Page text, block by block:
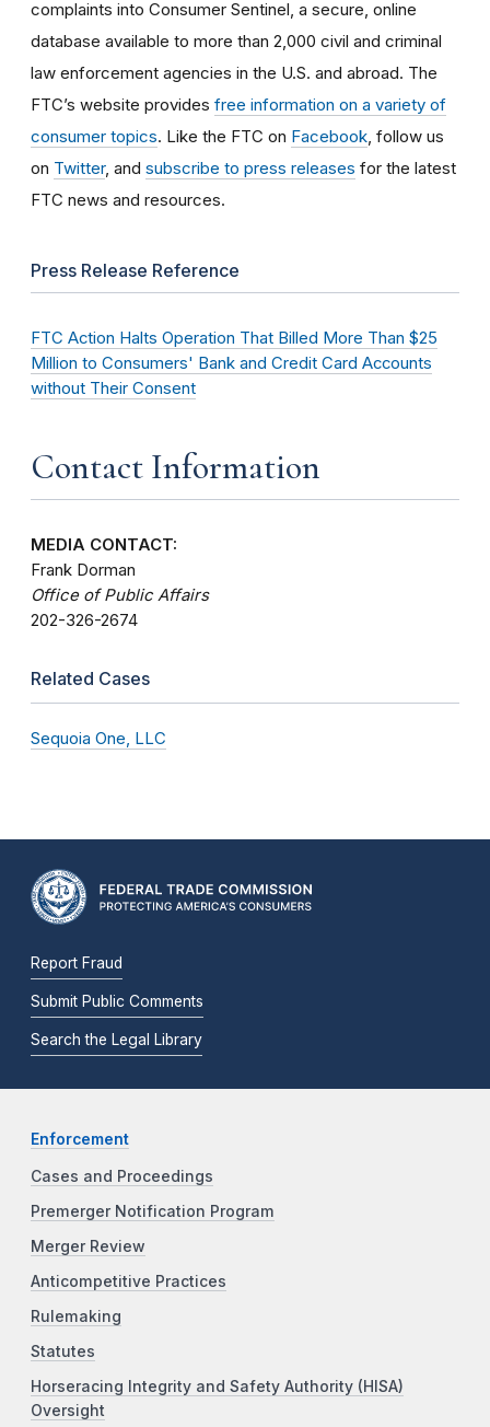
complaints into Consumer Sentinel, a secure, online
database available to more than 2,000 civil and criminal
law enforcement agencies in the U.S. and abroad. The
FTC’s website provides free information on a variety of
consumer topics. Like the FTC on Facebook , follow us
on Twitter, and subscribe to press releases for the latest
FTC news and resources.
Press Release Reference
FTC Action Halts Operation That Billed More Than $25
Million to Consumers' Bank and Credit Card Accounts
without Their Consent
Contact Information
MEDIA CONTACT:
Frank Dorman
Office of Public Affairs
202-326-2674
Related Cases
Sequoia One, LLC
Report Fraud
Submit Public Comments
Search the Legal Library
Enforcement
Cases and Proceedings
Premerger Notification Program
Merger Review
Anticompetitive Practices
Rulemaking
Statutes
Horseracing Integrity and Safety Authority (HISA)
Oversight